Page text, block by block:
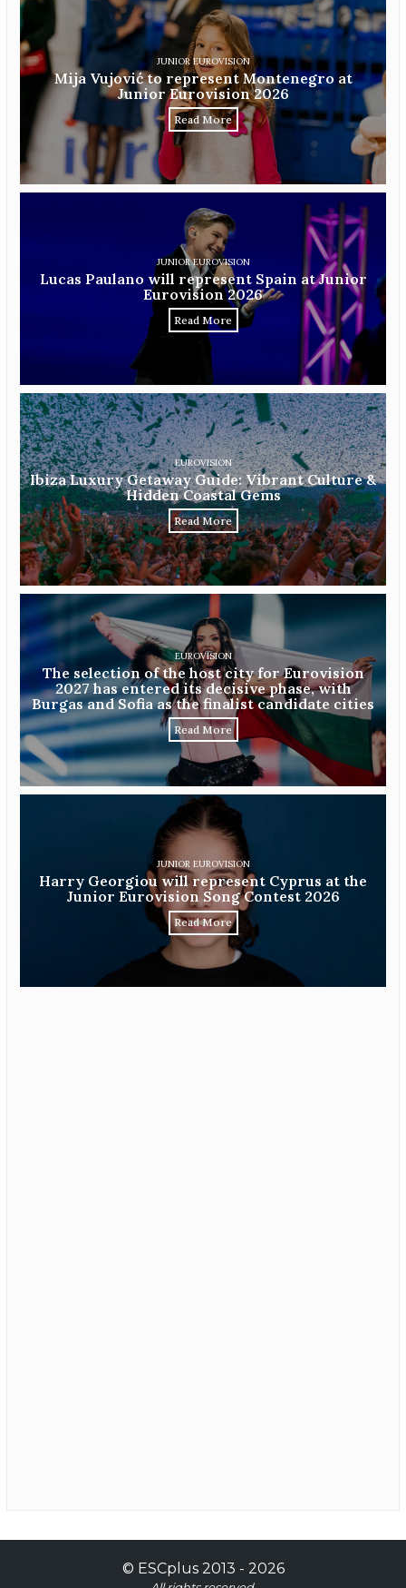
JUNIOR EUROVISION
Mija Vujović to represent Montenegro at
Junior Eurovision 2026
Read More
JUNIOR EUROVISION
Lucas Paulano will represent Spain at Junior
Eurovision 2026
Read More
EUROVISION
Ibiza Luxury Getaway Guide: Vibrant Culture &
Hidden Coastal Gems
Read More
EUROVISION
The selection of the host city for Eurovision
2027 has entered its decisive phase, with
Burgas and Sofia as the finalist candidate cities
Read More
JUNIOR EUROVISION
Harry Georgiou will represent Cyprus at the
Junior Eurovision Song Contest 2026
Read More
© ESCplus2013 - 2026